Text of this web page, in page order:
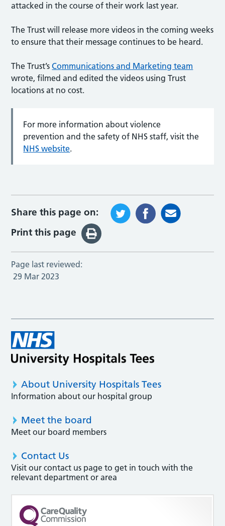
attacked in the course of their work last year.
The Trust will release more videos in the coming weeks
to ensure that their message continues to be heard.
The Trust’sCommunications and Marketing team
wrote, filmed and edited the videos using Trust
locations at no cost.
For more information about violence
prevention and the safety of NHS staff, visit the
NHS website.
Share this page on:
Print this page
Page last reviewed:
29 Mar 2023
About University Hospitals Tees
Information about our hospital group
Meet the board
Meet our board members
Contact Us
Visit our contact us page to get in touch with the
relevant department or area